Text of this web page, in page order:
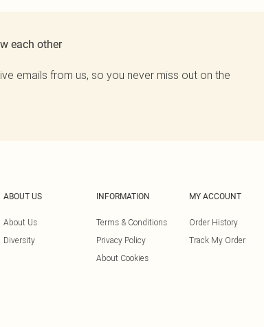
each other
emails from us, so you never miss out on the
ABOUT US
About Us
Diversity
INFORMATION
Terms & Conditions
Privacy Policy
About Cookies
MY ACCOUNT
Order History
Track My Order